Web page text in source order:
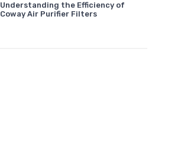
Understanding the Efficiency of
Coway Air Purifier Filters